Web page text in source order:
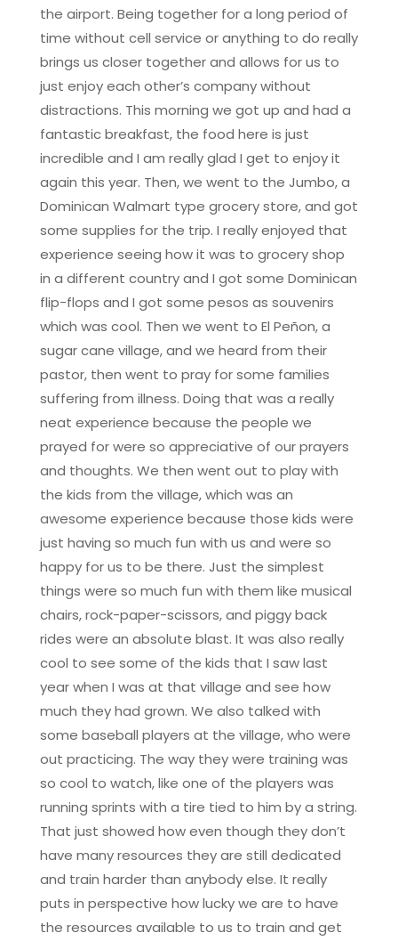
the airport. Being together for a long period of
time without cell service or anything to do really
brings us closer together and allows for us to
just enjoy each other’s company without
distractions. This morning we got up and had a
fantastic breakfast, the food here is just
incredible and I am really glad I get to enjoy it
again this year. Then, we went to the Jumbo, a
Dominican Walmart type grocery store, and got
some supplies for the trip. I really enjoyed that
experience seeing how it was to grocery shop
in a different country and I got some Dominican
flip-flops and I got some pesos as souvenirs
which was cool. Then we went to El Peñon, a
sugar cane village, and we heard from their
pastor, then went to pray for some families
suffering from illness. Doing that was a really
neat experience because the people we
prayed for were so appreciative of our prayers
and thoughts. We then went out to play with
the kids from the village, which was an
awesome experience because those kids were
just having so much fun with us and were so
happy for us to be there. Just the simplest
things were so much fun with them like musical
chairs, rock-paper-scissors, and piggy back
rides were an absolute blast. It was also really
cool to see some of the kids that I saw last
year when I was at that village and see how
much they had grown. We also talked with
some baseball players at the village, who were
out practicing. The way they were training was
so cool to watch, like one of the players was
running sprints with a tire tied to him by a string.
That just showed how even though they don’t
have many resources they are still dedicated
and train harder than anybody else. It really
puts in perspective how lucky we are to have
the resources available to us to train and get